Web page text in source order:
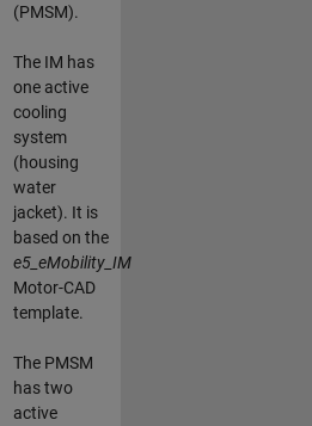
(PMSM).
The IM has
one active
cooling
system
(housing
water
jacket). It is
based on the
e5_eMobility_IM
Motor-CAD
template.
The PMSM
has two
active